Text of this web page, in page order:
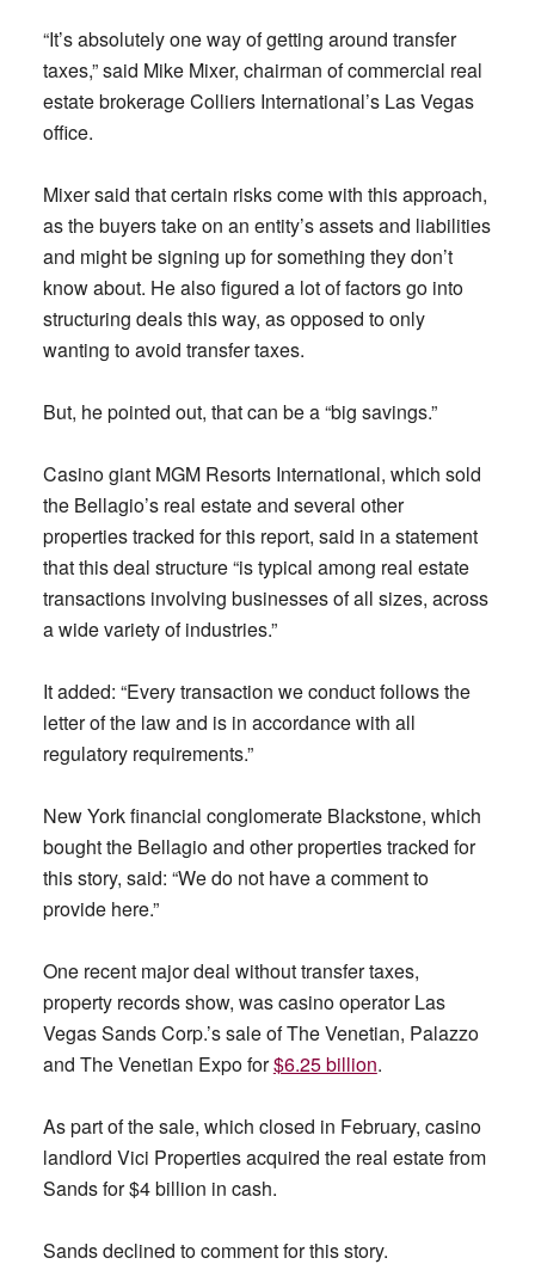
“It’s absolutely one way of getting around transfer
taxes,” said Mike Mixer, chairman of commercial real
estate brokerage Colliers International’s Las Vegas
office.
Mixer said that certain risks come with this approach,
as the buyers take on an entity’s assets and liabilities
and might be signing up for something they don’t
know about. He also figured a lot of factors go into
structuring deals this way, as opposed to only
wanting to avoid transfer taxes.
But, he pointed out, that can be a “big savings.”
Casino giant MGM Resorts International, which sold
the Bellagio’s real estate and several other
properties tracked for this report, said in a statement
that this deal structure “is typical among real estate
transactions involving businesses of all sizes, across
a wide variety of industries.”
It added: “Every transaction we conduct follows the
letter of the law and is in accordance with all
regulatory requirements.”
New York financial conglomerate Blackstone, which
bought the Bellagio and other properties tracked for
this story, said: “We do not have a comment to
provide here.”
One recent major deal without transfer taxes,
property records show, was casino operator Las
Vegas Sands Corp.’s sale of The Venetian, Palazzo
and The Venetian Expo for$6.25 billion.
As part of the sale, which closed in February, casino
landlord Vici Properties acquired the real estate from
Sands for $4 billion in cash.
Sands declined to comment for this story.